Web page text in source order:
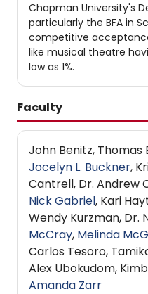
Chapman University's
particularly the BFA in
competitive
like musical theatre
low as 1%.
Faculty
John Benitz, Thomas
Jocelyn L. Buckner,
Cantrell, Dr. Andrew
Nick Gabriel, Kari
Wendy Kurzman, Dr.
McCray, Melinda
Carlos Tesoro,
Alex Ubokudom,
Amanda Zarr